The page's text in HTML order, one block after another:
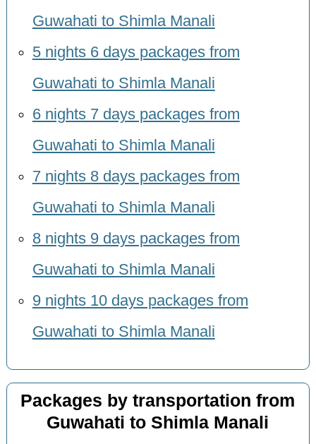
Guwahati to Shimla Manali
5 nights 6 days packages from
Guwahati to Shimla Manali
6 nights 7 days packages from
Guwahati to Shimla Manali
7 nights 8 days packages from
Guwahati to Shimla Manali
8 nights 9 days packages from
Guwahati to Shimla Manali
9 nights 10 days packages from
Guwahati to Shimla Manali
Packages by transportation from
Guwahati to Shimla Manali